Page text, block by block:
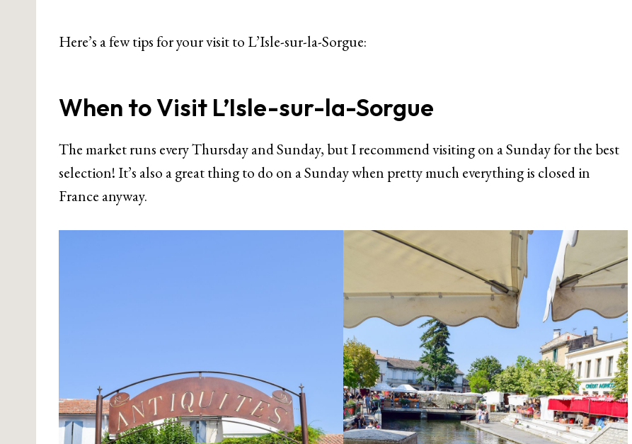
Here’s a few tips for your visit to L’Isle-sur-la-Sorgue:
When to Visit L’Isle-sur-la-Sorgue
The market runs every Thursday and Sunday, but I recommend visiting on a Sunday for the best
selection! It’s also a great thing to do on a Sunday when pretty much everything is closed in
France anyway.